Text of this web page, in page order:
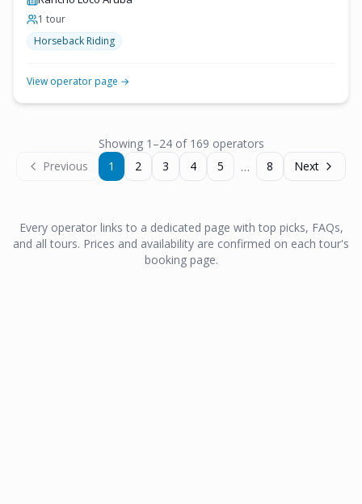
1 tour
Horseback Riding
View operator page →
Showing 1 –24of 169 operators
Previous
1 2 3 4 5 … 8 Next
Every operator links to a dedicated page with top picks, FAQs,
and all tours. Prices and availability are confirmed on each tour's
booking page.